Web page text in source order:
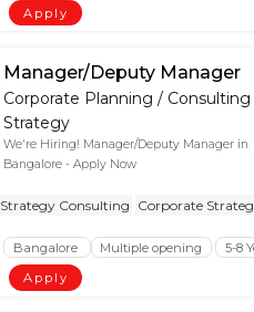
Apply
Manager/Deputy Manager
Corporate Planning /
Strategy
We're Hiring! Manager/Deputy Manager in
Bangalore - Apply Now
Strategy Consulting Corporate
Bangalore Multiple opening
5-8
Apply